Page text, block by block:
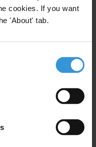
cookies. If you want
'About' tab.
[PDF]
NIS Eng' [PDF]
NIS Eng' [PDF]